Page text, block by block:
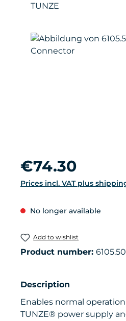
TUNZE
Skip image gallery
Regular price:
€74.30
Prices incl. VAT plus
No longer available
Add to wishlist
Product number:
Description
Enables normal
TUNZE® power supply